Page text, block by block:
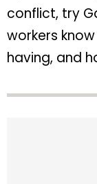
conflict, try
workers
having, and